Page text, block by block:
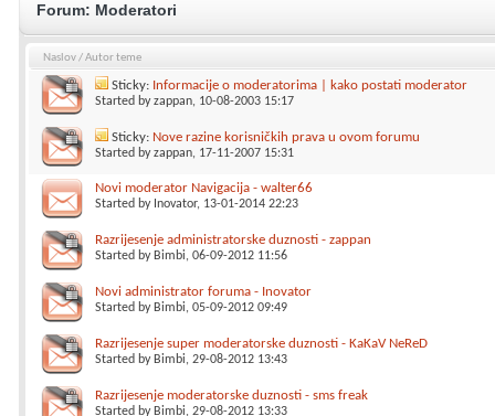
Forum: Moderatori
Naslov/Autor teme
Sticky: Informacije o moderatorima | kako postati moderator
Started byzappan, 10-08-2003 15:17
Sticky: Nove razine korisničkih prava u ovom forumu
Started byzappan, 17-11-2007 15:31
Novi moderator Navigacija - walter66
Started by Inovator, 13-01-2014 22:23
Razrijesenje administratorske duznosti - zappan
Started by Bimbi, 06-09-2012 11:56
Novi administrator foruma - Inovator
Started by Bimbi, 05-09-2012 09:49
Razrijesenje super moderatorske duznosti - KaKaV NeReD
Started by Bimbi, 29-08-2012 13:43
Razrijesenje moderatorske duznosti - sms freak
Started by Bimbi, 29-08-2012 13:33